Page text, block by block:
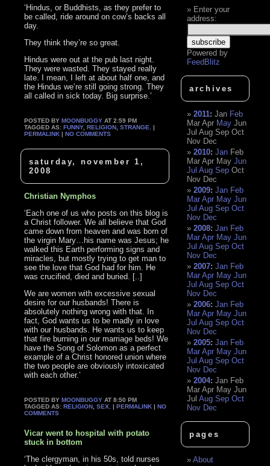
‘Hindus, or Buddhists, as they prefer to
be called, ride around on cow’s backs all
day.
They think they’re so great.
Hindus were out at the pub last night.
They were wasted. They stayed really
late. I mean, I left at about half one, and
the Hindus we’re still going strong. They
all called in sick today. Big surprise.’
POSTED BYMOONBUGGY AT 2:59 PM
TAGGED AS:FUNNY,RELIGION ,STRANGE . |
PERMALINK |NO COMMENTS
saturday, november 1,
2008
Christian Nymphos
‘Each one of us who posts on this blog is
a Christ follower. We all believe that God
came down from heaven and was born of
the virgin Mary…his name was Jesus; he
walked this Earth performing signs and
miracles, but mostly trying to get man to
see the love that God had for him. He
was crucified, died and buried. [..]
We are women with excessive sexual
desire for our husbands! There is
absolutely nothing wrong with that. In
fact, God wants us to be madly in love
with our husbands. He wants us to keep
that fire burning in our marriage beds! We
have the Song of Solomon as a perfect
example of a Christ honored union where
the two people are obviously intoxicated
with each other.’
POSTED BYMOONBUGGY AT 8:50 PM
TAGGED AS:RELIGION ,SEX . |PERMALINK |NO
COMMENTS
Vicar went to hospital with potato
stuck in bottom
‘The clergyman, in his 50s, told nurses
Enter your
address:
Powered by
FeedBlitz
archives
2011:Jan Feb
Mar Apr May Jun
Jul Aug Sep Oct
Nov Dec
2010:Jan Feb
Mar Apr May Jun
Jul Aug Sep Oct
Nov Dec
2009:Jan Feb
Mar Apr May Jun
Jul Aug Sep Oct
Nov Dec
2008:Jan Feb
Mar Apr May Jun
Jul Aug Sep Oct
Nov Dec
2007:Jan Feb
Mar Apr May Jun
Jul Aug Sep Oct
Nov Dec
2006:Jan Feb
Mar Apr May Jun
Jul Aug Sep Oct
Nov Dec
2005:Jan Feb
Mar Apr May Jun
Jul Aug Sep Oct
Nov Dec
2004:Jan Feb
Mar Apr May Jun
Jul Aug Sep Oct
Nov Dec
pages
About